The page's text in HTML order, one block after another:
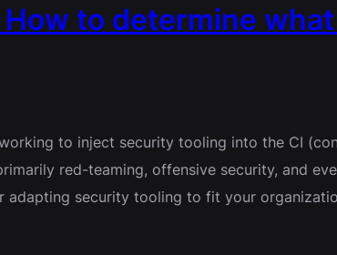
How to determine
to inject security tooling into the CI
red-teaming, offensive security, and
adapting security tooling to fit your